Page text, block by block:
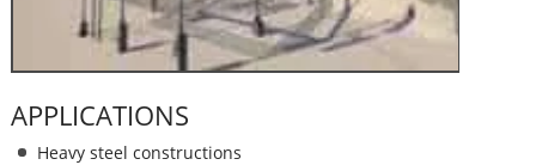
APPLICATIONS
Heavy steel constructions